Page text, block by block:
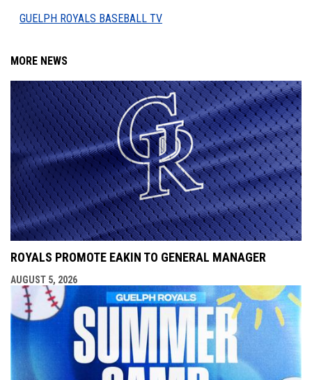
GUELPH ROYALS BASEBALL TV
MORE NEWS
ROYALS PROMOTE EAKIN TO GENERAL MANAGER
AUGUST 5, 2026